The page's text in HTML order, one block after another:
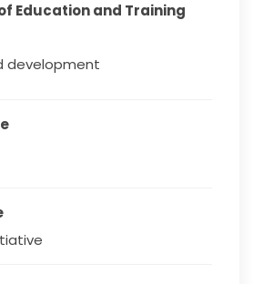
Education and Training
development